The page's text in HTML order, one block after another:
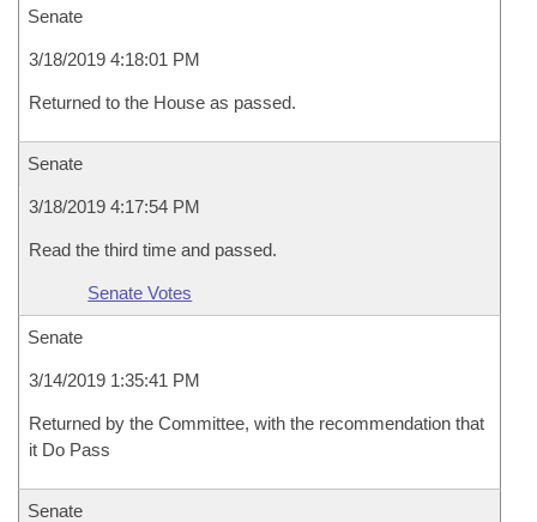
Senate
3/18/2019 4:18:01 PM
Returned to the House as passed.
Senate
3/18/2019 4:17:54 PM
Read the third time and passed.
Senate Votes
Senate
3/14/2019 1:35:41 PM
Returned by the Committee, with the recommendation that
it Do Pass
Senate